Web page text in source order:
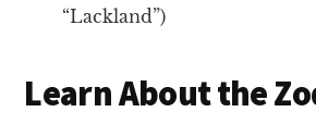
“Lackland”)
Learn About the